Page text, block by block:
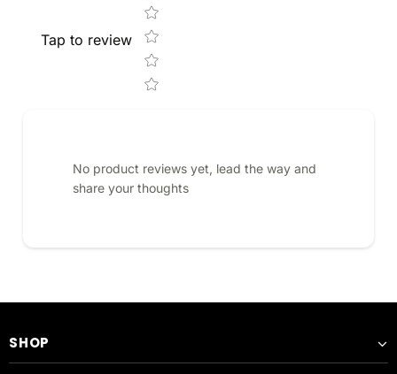
Tap to review
No product reviews yet, lead the way and
share your thoughts
SHOP